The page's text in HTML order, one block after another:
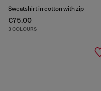
Sweatshirt in cotton with zip
€75.00
3 COLOURS